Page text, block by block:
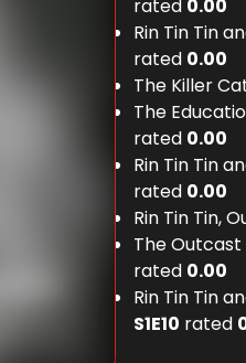
rated 0.00
Rin Tin Tin
rated 0.00
The Killer
The
rated 0.00
Rin Tin Tin
rated 0.00
Rin Tin Tin,
The
rated 0.00
Rin Tin Tin
S1E10 rated